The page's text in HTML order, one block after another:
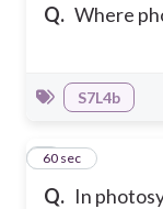
Q. Where
S7L4b
Q. In
960 sec